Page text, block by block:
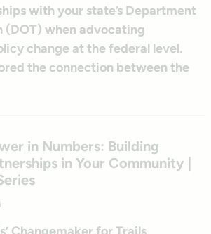
with your state’s Department
(DOT) when advocating
change at the federal level.
the connection between the
in Numbers: Building
in Your Community |